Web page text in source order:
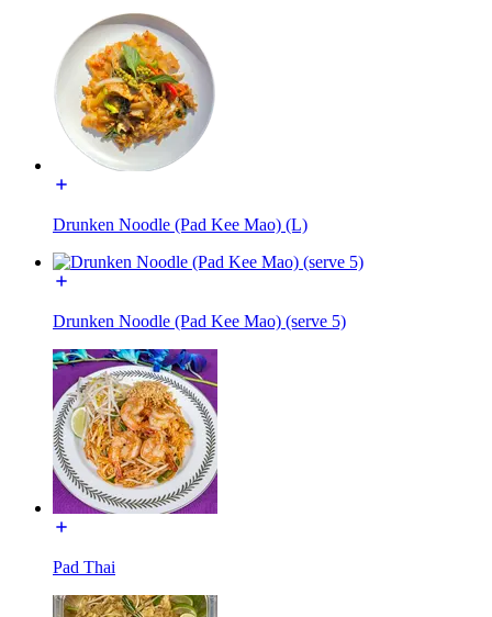
Drunken Noodle (Pad Kee Mao) (L)
Drunken Noodle (Pad Kee Mao) (serve 5)
Pad Thai